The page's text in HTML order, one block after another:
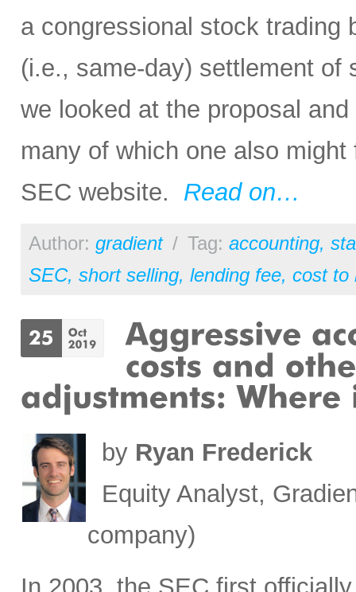
a congressional stock trading
(i.e., same-day) settlement of
we looked at the proposal
many of which one also
SEC website. Read on…
Author: gradient / Tag: accounting,
SEC, short selling, lending fee, cost to
by Ryan Frederick
Equity Analyst,
company)